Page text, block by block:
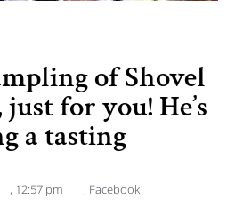
of Shovel
for you! He’s
a tasting
, 12:57 pm , Facebook